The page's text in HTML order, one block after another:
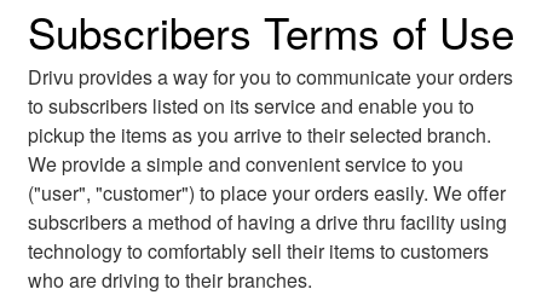
Subscribers Terms of Use
Drivu provides a way for you to communicate your orders
to subscribers listed on its service and enable you to
pickup the items as you arrive to their selected branch.
We provide a simple and convenient service to you
("user", "customer") to place your orders easily. We offer
subscribers a method of having a drive thru facility using
technology to comfortably sell their items to customers
who are driving to their branches.